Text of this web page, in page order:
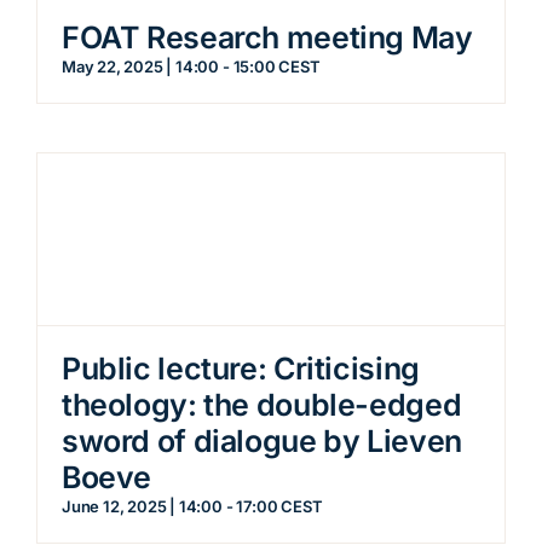
FOAT Research meeting May
May 22, 2025 | 14:00 -15:00 CEST
Public lecture: Criticising
theology: the double-edged
sword of dialogue by Lieven
Boeve
June 12, 2025 | 14:00 -17:00CEST